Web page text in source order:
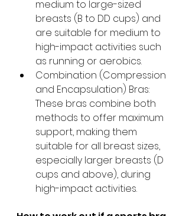
medium to large-sized
breasts (B to DD cups) and
are suitable for medium to
high-impact activities such
as running or aerobics.​
Combination (Compression
and Encapsulation) Bras:
These bras combine both
methods to offer maximum
support, making them
suitable for all breast sizes,
especially larger breasts (D
cups and above), during
high-impact activities.​